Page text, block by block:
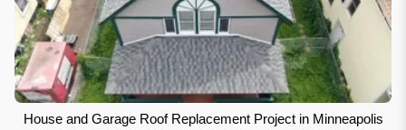
House and Garage Roof Replacement Project in Minneapolis